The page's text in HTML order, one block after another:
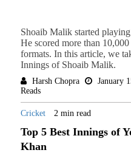
Shoaib Malik started
He scored more than
formats. In this article, we
Innings of Shoaib Malik.
Harsh Chopra January
Reads
Cricket 2 min read
Top 5 Best Innings of
Khan